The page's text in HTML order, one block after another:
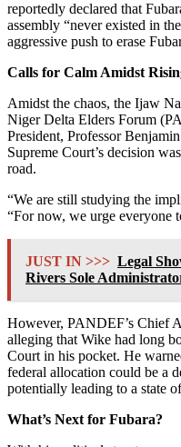
reportedly declared that
assembly “never existed in
aggressive push to erase
Calls for Calm Amidst
Amidst the chaos, the Ijaw
Niger Delta Elders Forum
President, Professor
Supreme Court’s decision
road.
“We are still studying the
“For now, we urge everyone
JUST IN >>> Legal
Rivers Sole
However, PANDEF’s Chief
alleging that Wike had long
Court in his pocket. He
federal allocation could be a
potentially leading to a state
What’s Next for Fubara?